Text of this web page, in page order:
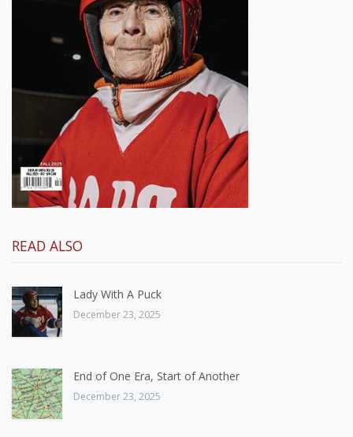
READ ALSO
Lady With A Puck
December 23, 2025
End of One Era, Start of Another
December 23, 2025